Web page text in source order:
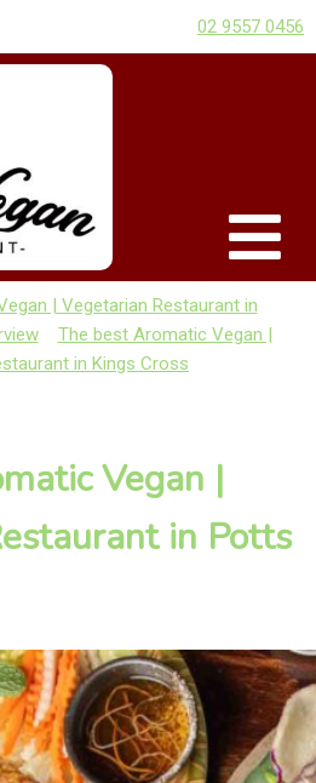
02 9557 0456
| Vegetarian Restaurant in
The best Aromatic Vegan |
in Kings Cross
Vegan |
in Potts